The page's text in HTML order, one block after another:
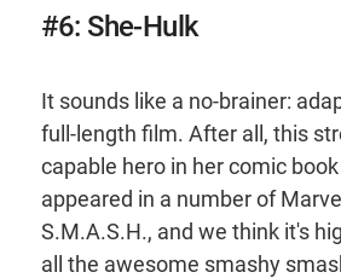
#6: She-Hulk
It sounds like a no-brainer:
full-length film. After all, this
capable hero in her comic
appeared in a number of
S.M.A.S.H., and we think it's
all the awesome smashy